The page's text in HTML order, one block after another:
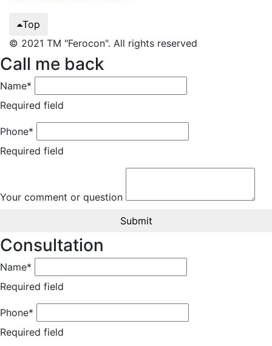
Top
© 2021 TM "Ferocon". All rights reserved
Call me back
Name*
Required field
Phone*
Required field
Your comment or question
Submit
Consultation
Name*
Required field
Phone*
Required field